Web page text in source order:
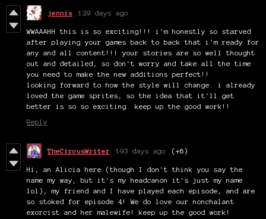
jennis 129 days ago
WWAAAHH this is so exciting!!! i'm honestly so starved
after playing your games back to back that i'm ready for
any and all content!!! your stories are so well thought
out and detailed, so don't worry and take all the time
you need to make the new additions perfect!!
looking forward to how the style will change. i already
loved the game sprites, so the idea that it'll get
better is so so exciting. keep up the good work!!
Reply
TheCircusWriter 193 days ago (+6)
Hi, an Alicia here (though I don't think you say the
name my way, but it's my headcanon it's just my name
lol), my friend and I have played each episode, and are
so stoked for episode 4! We do love our nonchalant
exorcist and her malewife! keep up the good work!